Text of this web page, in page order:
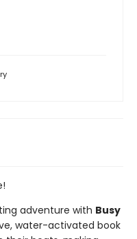
adventure with Busy
water-activated book